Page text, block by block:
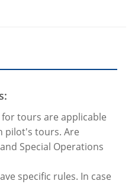
tours are applicable
pilot's tours. Are
Special Operations
specific rules. In case